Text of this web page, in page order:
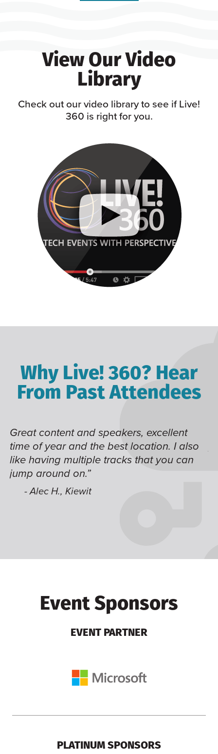
View Our Video
Library
Check out our video library to see if Live!
360 is right for you.
Why Live! 360? Hear
From Past Attendees
Great content and speakers, excellent
time of year and the best location. I also
like having multiple tracks that you can
jump around on.”
- Alec H., Kiewit
Event Sponsors
EVENT PARTNER
PLATINUM SPONSORS